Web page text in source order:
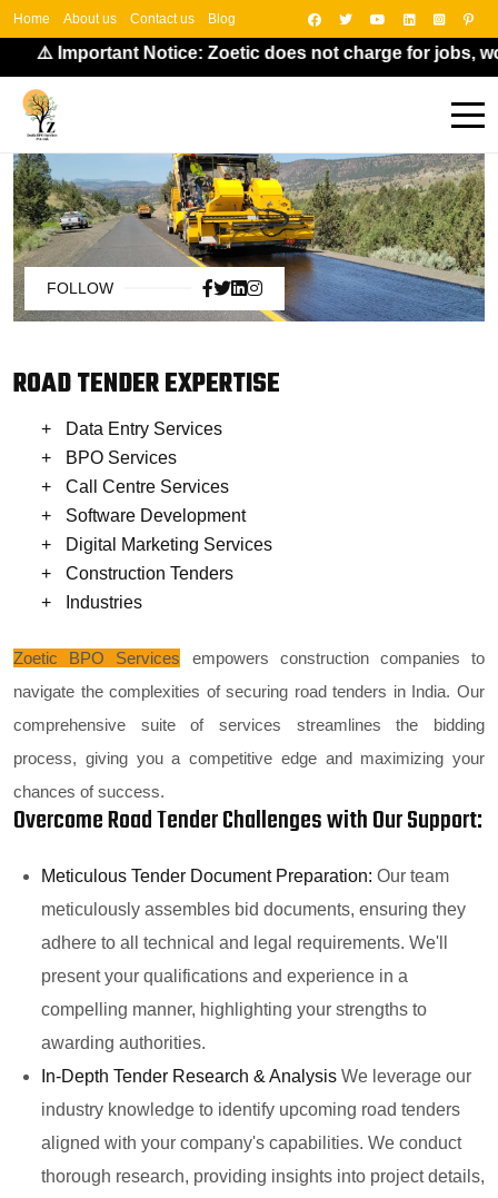
Home About us Contact us Blog
⚠️ Important Notice: Zoetic does not charge for jobs,
FOLLOW
ROAD TENDER EXPERTISE
Data Entry Services
BPO Services
Call Centre Services
Software Development
Digital Marketing Services
Construction Tenders
Industries
Zoetic BPO Services empowers construction companies to
navigate the complexities of securing road tenders in India. Our
comprehensive suite of services streamlines the bidding
process, giving you a competitive edge and maximizing your
chances of success.
Overcome Road Tender Challenges with Our Support:
Meticulous Tender Document Preparation: Our team
meticulously assembles bid documents, ensuring they
adhere to all technical and legal requirements. We'll
present your qualifications and experience in a
compelling manner, highlighting your strengths to
awarding authorities.
In-Depth Tender Research & Analysis We leverage our
industry knowledge to identify upcoming road tenders
aligned with your company's capabilities. We conduct
thorough research, providing insights into project details,